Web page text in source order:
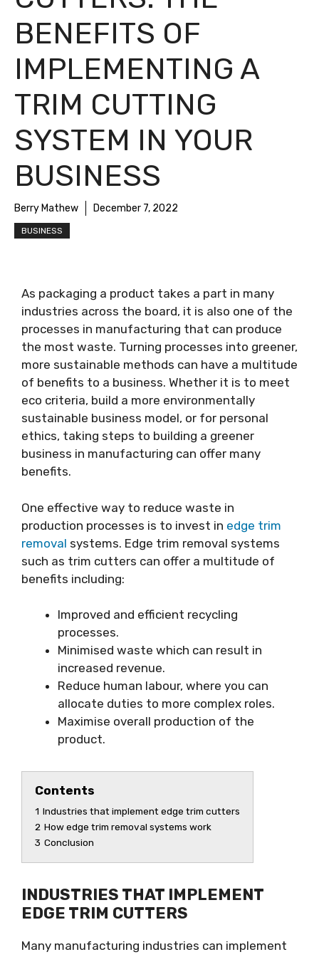
BENEFITS OF
IMPLEMENTING A
TRIM CUTTING
SYSTEM IN YOUR
BUSINESS
Berry Mathew December 7, 2022
BUSINESS
As packaging a product takes a part in many
industries across the board, it is also one of the
processes in manufacturing that can produce
the most waste. Turning processes into greener,
more sustainable methods can have a multitude
of benefits to a business. Whether it is to meet
eco criteria, build a more environmentally
sustainable business model, or for personal
ethics, taking steps to building a greener
business in manufacturing can offer many
benefits.
One effective way to reduce waste in
production processes is to invest in edge trim
removal systems. Edge trim removal systems
such as trim cutters can offer a multitude of
benefits including:
Improved and efficient recycling
processes.
Minimised waste which can result in
increased revenue.
Reduce human labour, where you can
allocate duties to more complex roles.
Maximise overall production of the
product.
Contents
1 Industries that implement edge trim cutters
2 How edge trim removal systems work
3 Conclusion
INDUSTRIES THAT IMPLEMENT
EDGE TRIM CUTTERS
Many manufacturing industries can implement